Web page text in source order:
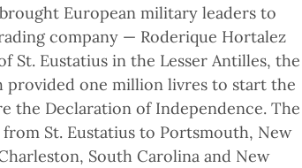
European military leaders to
company — Roderique Hortalez
St. Eustatius in the Lesser Antilles, the
provided one million livres to start the
the Declaration of Independence. The
St. Eustatius to Portsmouth, New
South Carolina and New